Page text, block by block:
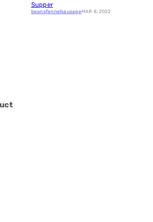
Supper
beansfennelsausageMAR 8, 2022